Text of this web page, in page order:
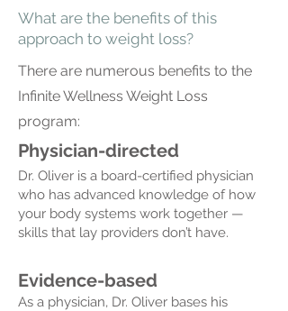
What are the benefits of this
approach to weight loss?
There are numerous benefits to the
Infinite Wellness Weight Loss
program:
Physician-directed
Dr. Oliver is a board-certified physician
who has advanced knowledge of how
your body systems work together —
skills that lay providers don’t have.
Evidence-based
As a physician, Dr. Oliver bases his